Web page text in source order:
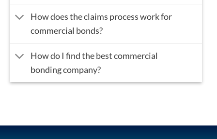
How does the claims process work for
commercial bonds?
How do I find the best commercial
bonding company?